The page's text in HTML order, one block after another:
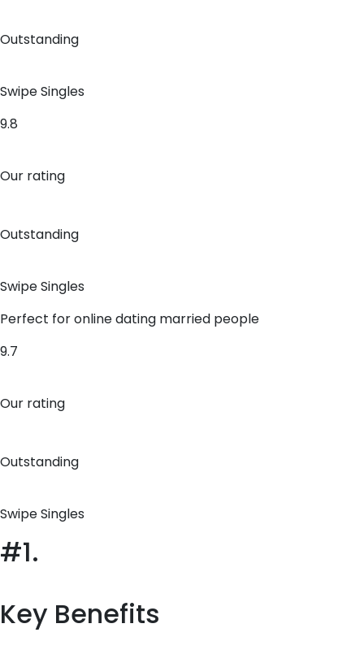
Outstanding
Swipe Singles
9.8
Our rating
Outstanding
Swipe Singles
Perfect for online dating married people
9.7
Our rating
Outstanding
Swipe Singles
#1.
Key Benefits